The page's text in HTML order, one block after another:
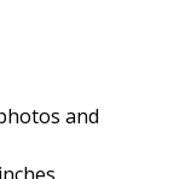
and